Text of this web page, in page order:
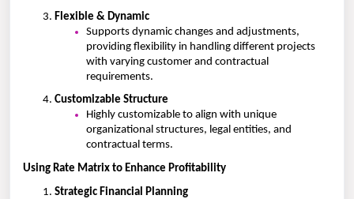
Flexible & Dynamic
Supports dynamic changes and adjustments,
providing flexibility in handling different projects
with varying customer and contractual
requirements.
Customizable Structure
Highly customizable to align with unique
organizational structures, legal entities, and
contractual terms.
Using Rate Matrix to Enhance Profitability
Strategic Financial Planning